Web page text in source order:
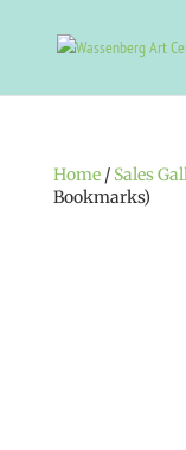
Home/ Sales
Bookmarks)